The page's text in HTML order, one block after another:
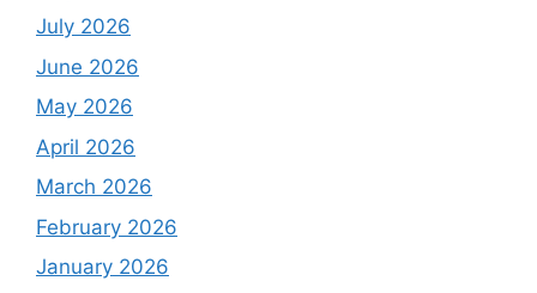
July 2026
June 2026
May 2026
April 2026
March 2026
February 2026
January 2026